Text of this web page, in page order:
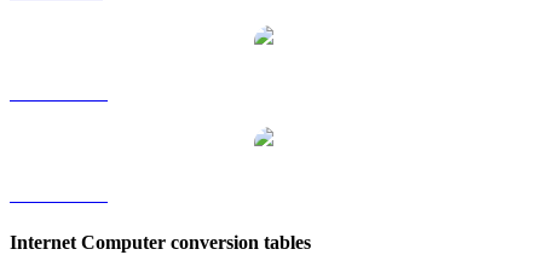
Internet Computer conversion tables